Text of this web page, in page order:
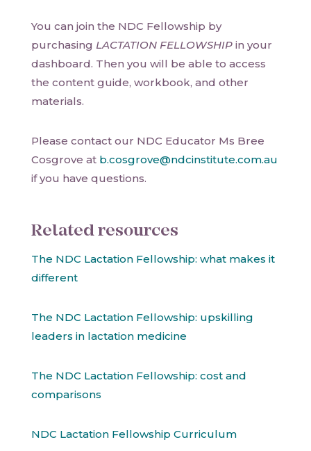
You can join the NDC Fellowship by
purchasing LACTATION FELLOWSHIP in your
dashboard. Then you will be able to access
the content guide, workbook, and other
materials.
Please contact our NDC Educator Ms Bree
Cosgrove at b.cosgrove@ndcinstitute.com.au
if you have questions.
Related resources
The NDC Lactation Fellowship: what makes it
different
The NDC Lactation Fellowship: upskilling
leaders in lactation medicine
The NDC Lactation Fellowship: cost and
comparisons
NDC Lactation Fellowship Curriculum